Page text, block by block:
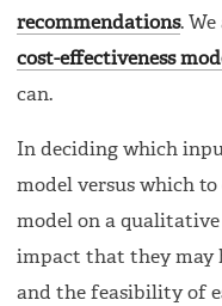
recommendations.
cost-effectiveness
can.
In deciding which
model versus which
model on a qualitative
impact that they may
and the feasibility of